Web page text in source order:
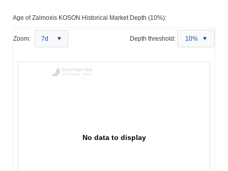
Age of Zalmoxis KOSON Historical Market Depth (10%):
Zoom: 7d Depth threshold: 10%
No data to display